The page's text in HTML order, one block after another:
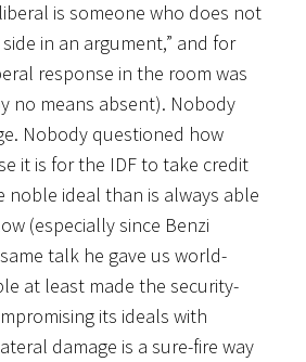
is someone who does not
in an argument,” and for
response in the room was
no means absent). Nobody
Nobody questioned how
it is for the IDF to take credit
noble ideal than is always able
(especially since Benzi
talk he gave us world-
at least made the security-
its ideals with
damage is a sure-fire way